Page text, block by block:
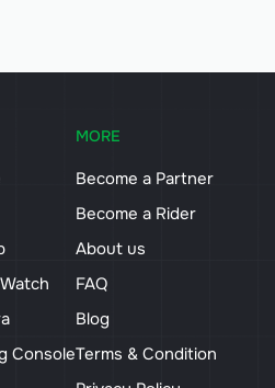
Console
MORE
Become a Partner
Become a Rider
About us
FAQ
Blog
Terms & Condition